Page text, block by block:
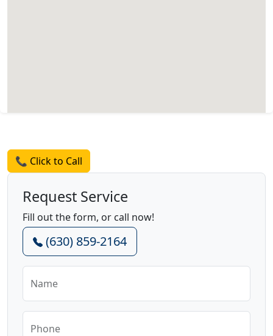
📞 Click to Call
Request Service
Fill out the form, or call now!
(630) 859-2164
Name
Phone